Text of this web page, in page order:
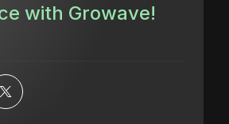
with Growave!